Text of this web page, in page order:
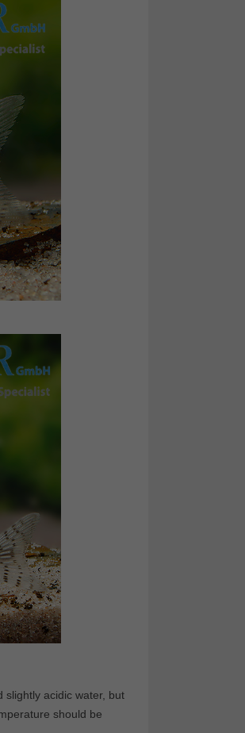
slightly acidic water, but
should be